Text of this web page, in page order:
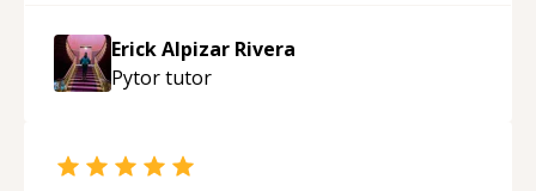
Erick Alpizar Rivera
Pytortutor